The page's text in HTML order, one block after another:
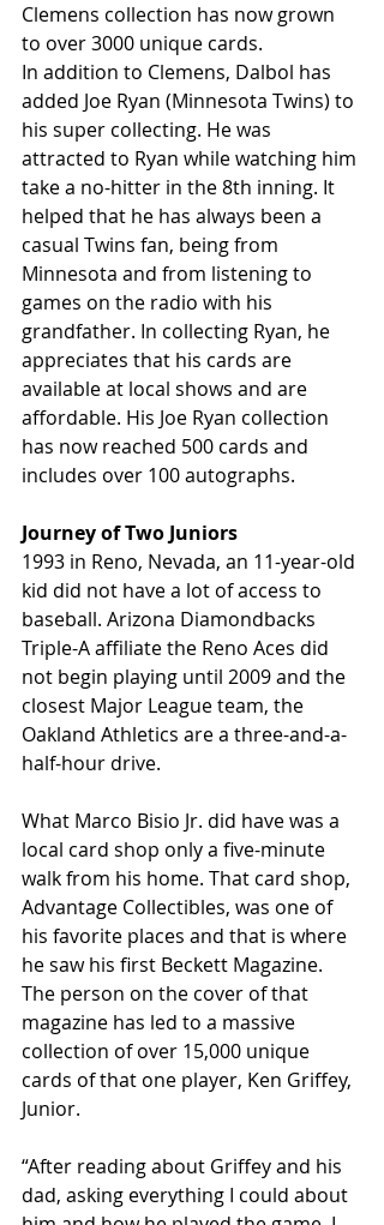
Clemens collection has now grown
to over 3000 unique cards.
In addition to Clemens, Dalbol has
added Joe Ryan (Minnesota Twins) to
his super collecting. He was
attracted to Ryan while watching him
take a no-hitter in the 8th inning. It
helped that he has always been a
casual Twins fan, being from
Minnesota and from listening to
games on the radio with his
grandfather. In collecting Ryan, he
appreciates that his cards are
available at local shows and are
affordable. His Joe Ryan collection
has now reached 500 cards and
includes over 100 autographs.
Journey of Two Juniors
1993 in Reno, Nevada, an 11-year-old
kid did not have a lot of access to
baseball. Arizona Diamondbacks
Triple-A affiliate the Reno Aces did
not begin playing until 2009 and the
closest Major League team, the
Oakland Athletics are a three-and-a-
half-hour drive.
What Marco Bisio Jr. did have was a
local card shop only a five-minute
walk from his home. That card shop,
Advantage Collectibles, was one of
his favorite places and that is where
he saw his first Beckett Magazine.
The person on the cover of that
magazine has led to a massive
collection of over 15,000 unique
cards of that one player, Ken Griffey,
Junior.
“After reading about Griffey and his
dad, asking everything I could about